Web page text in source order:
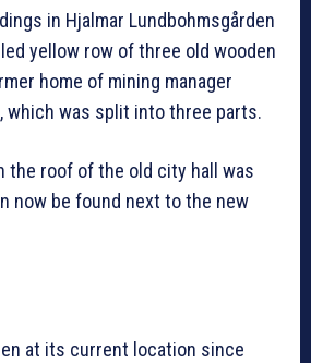
in Hjalmar Lundbohmsgården
yellow row of three old wooden
home of mining manager
which was split into three parts.
the roof of the old city hall was
now be found next to the new
at its current location since